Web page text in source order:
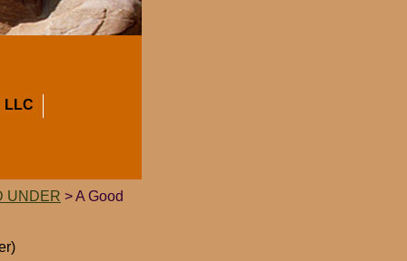
LLC
UNDER > A Good